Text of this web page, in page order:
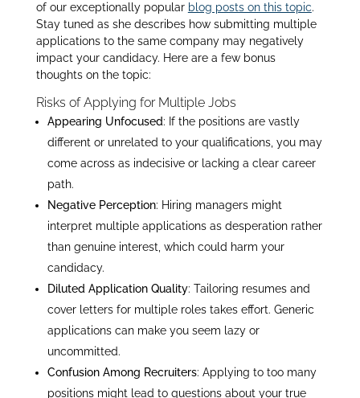
of our exceptionally popular blog posts on this topic.
Stay tuned as she describes how submitting multiple
applications to the same company may negatively
impact your candidacy. Here are a few bonus
thoughts on the topic:
Risks of Applying for Multiple Jobs
Appearing Unfocused: If the positions are vastly
different or unrelated to your qualifications, you may
come across as indecisive or lacking a clear career
path.
Negative Perception: Hiring managers might
interpret multiple applications as desperation rather
than genuine interest, which could harm your
candidacy.
Diluted Application Quality: Tailoring resumes and
cover letters for multiple roles takes effort. Generic
applications can make you seem lazy or
uncommitted.
Confusion Among Recruiters: Applying to too many
positions might lead to questions about your true